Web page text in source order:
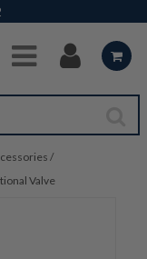
Content
/
Valve